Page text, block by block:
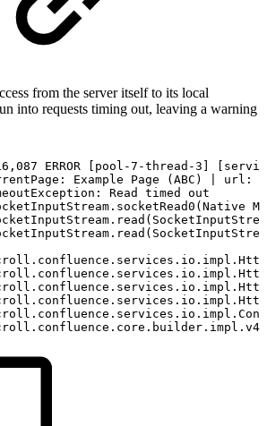
from the server itself to its local
into requests timing out, leaving a warning
ERROR [pool-7-thread-3]
Example Page (ABC) url:
Read timed
out